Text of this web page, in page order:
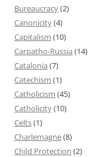
Bureaucracy(2)
Canonicity(4)
Capitalism (10)
Carpatho-Russia (14)
Catalonia (7)
Catechism (1)
Catholicism (45)
Catholicity(10)
Celts(1)
Charlemagne(8)
Child Protection (2)